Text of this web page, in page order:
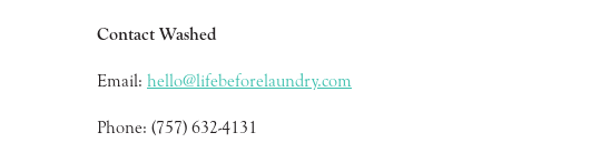
Contact Washed
Email: hello@lifebeforelaundry.com
Phone: (757) 632-4131